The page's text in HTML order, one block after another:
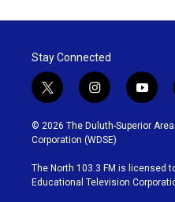
Stay Connected
t
w
i
t
t
e
r
i
n
s
t
g
r
y
o
u
b
e
© 2026 The Duluth-Superior
Corporation (WDSE)
The North 103.3 FM is licensed
Educational Television